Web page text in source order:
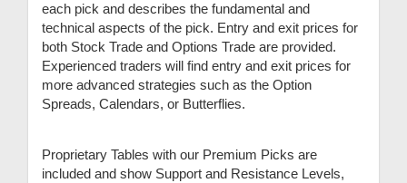
each pick and describes the fundamental and
technical aspects of the pick. Entry and exit prices for
both Stock Trade and Options Trade are provided.
Experienced traders will find entry and exit prices for
more advanced strategies such as the Option
Spreads, Calendars, or Butterflies.
Proprietary Tables with our Premium Picks are
included and show Support and Resistance Levels,